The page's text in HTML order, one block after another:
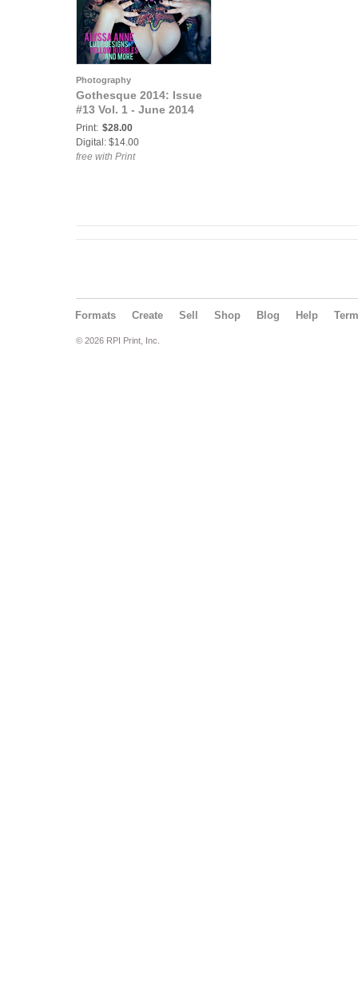
Photography
Gothesque 2014: Issue
#13 Vol. 1 - June 2014
Print: $28.00
Digital: $14.00
free with Print
Formats Create Sell Shop Blog Help
© 2026 RPI Print, Inc.